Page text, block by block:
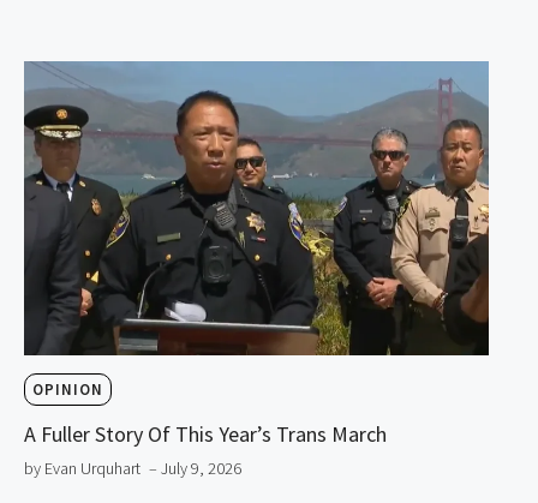
OPINION
A Fuller Story Of This Year’s Trans March
by Evan Urquhart – July 9, 2026